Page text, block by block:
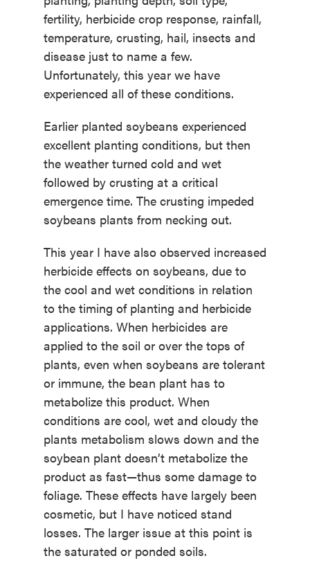
fertility, herbicide crop response, rainfall,
temperature, crusting, hail, insects and
disease just to name a few.
Unfortunately, this year we have
experienced all of these conditions.
Earlier planted soybeans experienced
excellent planting conditions, but then
the weather turned cold and wet
followed by crusting at a critical
emergence time. The crusting impeded
soybeans plants from necking out.
This year I have also observed increased
herbicide effects on soybeans, due to
the cool and wet conditions in relation
to the timing of planting and herbicide
applications. When herbicides are
applied to the soil or over the tops of
plants, even when soybeans are tolerant
or immune, the bean plant has to
metabolize this product. When
conditions are cool, wet and cloudy the
plants metabolism slows down and the
soybean plant doesn’t metabolize the
product as fast—thus some damage to
foliage. These effects have largely been
cosmetic, but I have noticed stand
losses. The larger issue at this point is
the saturated or ponded soils.